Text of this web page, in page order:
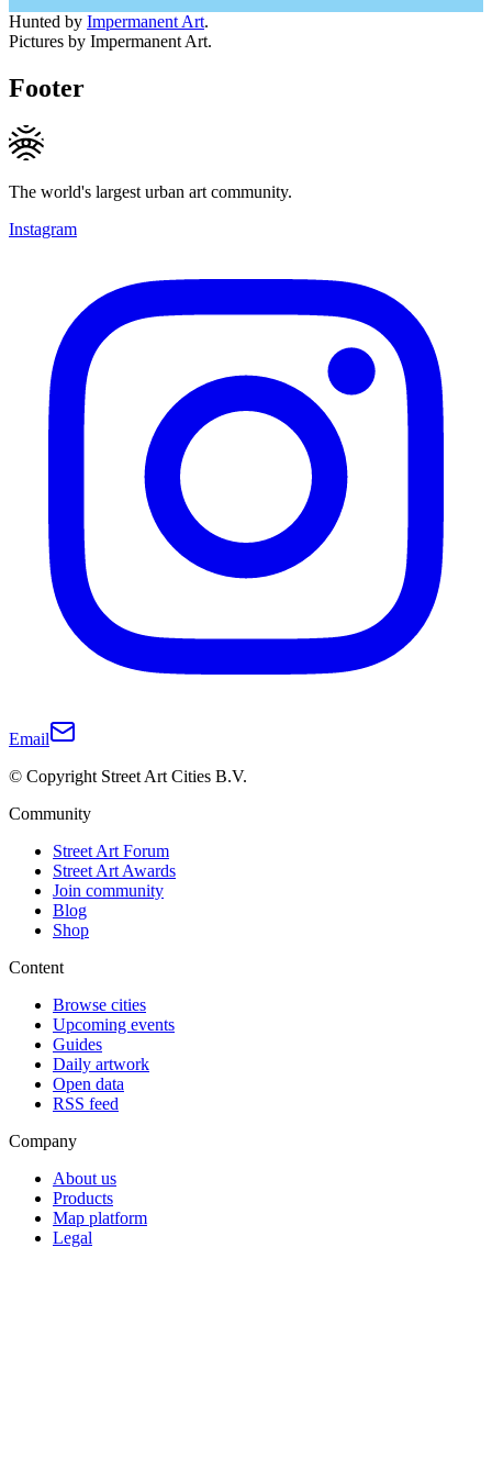
Hunted by Impermanent Art.
Pictures by Impermanent Art.
Footer
The world's largest urban art community.
Instagram
Email
© Copyright Street Art Cities B.V.
Community
Street Art Forum
Street Art Awards
Join community
Blog
Shop
Content
Browse cities
Upcoming events
Guides
Daily artwork
Open data
RSS feed
Company
About us
Products
Map platform
Legal